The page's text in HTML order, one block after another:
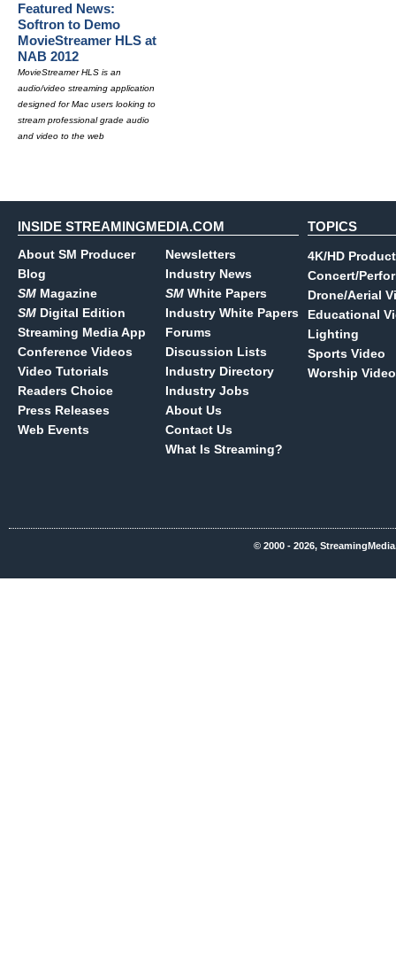
Featured News:
Softron to Demo
MovieStreamer HLS at
NAB 2012
MovieStreamer HLS is an
audio/video streaming application
designed for Mac users looking to
stream professional grade audio
and video to the web
INSIDE STREAMINGMEDIA.COM
About SM Producer
Blog
SM Magazine
SM Digital Edition
Streaming Media App
Conference Videos
Video Tutorials
Readers Choice
Press Releases
Web Events
Newsletters
Industry News
SM White Papers
Industry White Papers
Forums
Discussion Lists
Industry Directory
Industry Jobs
About Us
Contact Us
What Is Streaming?
TOPICS
4K/HD
Concert/
Drone/Aerial
Educational
Lighting
Sports Video
Worship Video
© 2000 - 2026,